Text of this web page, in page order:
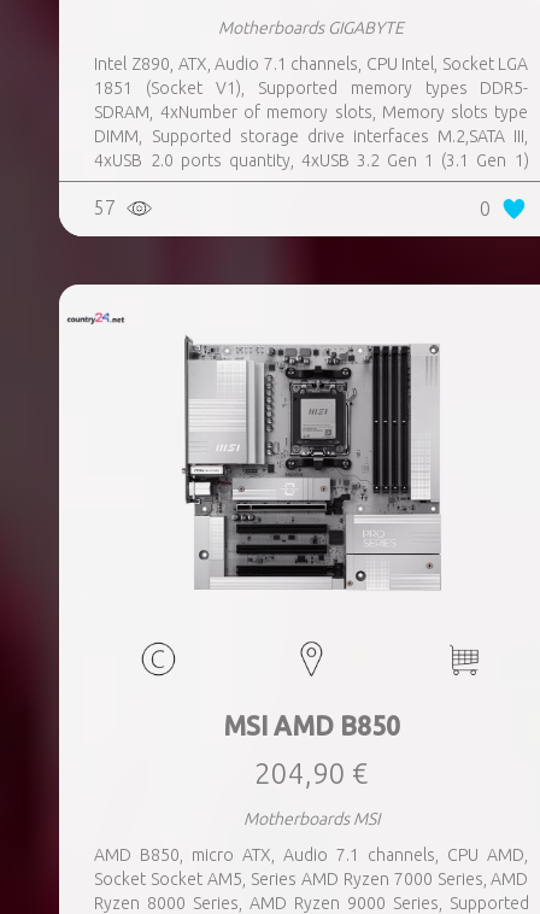
Motherboards GIGABYTE
Intel Z890, ATX, Audio 7.1 channels, CPU Intel, Socket LGA
1851 (Socket V1), Supported memory types DDR5-
SDRAM, 4xNumber of memory slots, Memory slots type
DIMM, Supported storage drive interfaces M.2,SATA III,
4xUSB 2.0 ports quantity, 4xUSB 3.2 Gen 1 (3.1 Gen 1)
Type-A ports quantity, 1xUSB 3.2 Gen 2 (3.1 Gen 2) Type-A
ports quantity, 1xEthernet LAN (RJ-45) ports, 1xHDMI
ports quantity, 2xThunderbolt ports quantity, Wi-Fi Yes,
57 0
MSI AMD B850
204,90 €
Motherboards MSI
AMD B850, micro ATX, Audio 7.1 channels, CPU AMD,
Socket Socket AM5, Series AMD Ryzen 7000 Series, AMD
Ryzen 8000 Series, AMD Ryzen 9000 Series, Supported